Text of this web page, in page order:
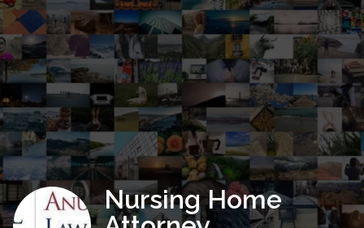
Nursing Home